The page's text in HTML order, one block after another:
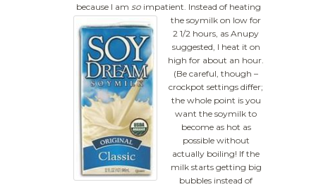
because I am so impatient. Instead of heating
the soymilk on low for
2 1/2 hours, as Anupy
suggested, I heat it on
high for about an hour.
(Be careful, though –
crockpot settings differ;
the whole point is you
want the soymilk to
become as hot as
possible without
actually boiling! If the
milk starts getting big
bubbles instead of